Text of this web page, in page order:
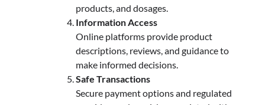
products, and dosages.
Information Access
Online platforms provide product
descriptions, reviews, and guidance to
make informed decisions.
Safe Transactions
Secure payment options and regulated